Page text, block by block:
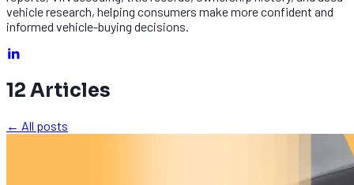
vehicle research, helping consumers make more confident and
informed vehicle-buying decisions.
12 Articles
← All posts